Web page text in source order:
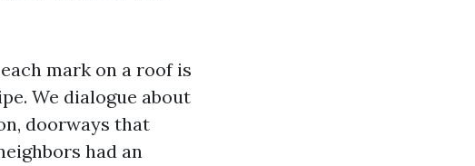
mark on a roof is
We dialogue about
doorways that
had an